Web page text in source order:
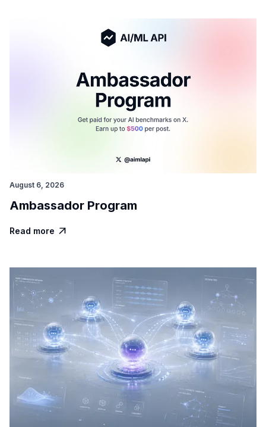
August 6, 2026
Ambassador Program
Read more 